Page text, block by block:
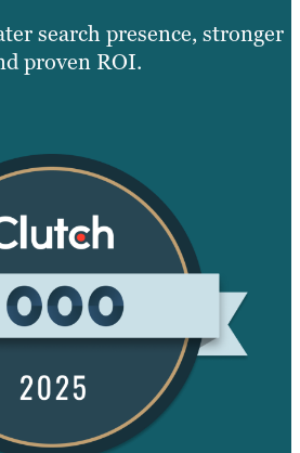
search presence, stronger
proven ROI.